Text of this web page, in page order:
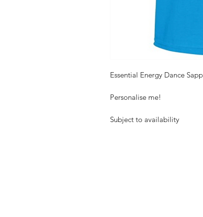
Essential Energy Dance
Personalise me!
Subject to availability